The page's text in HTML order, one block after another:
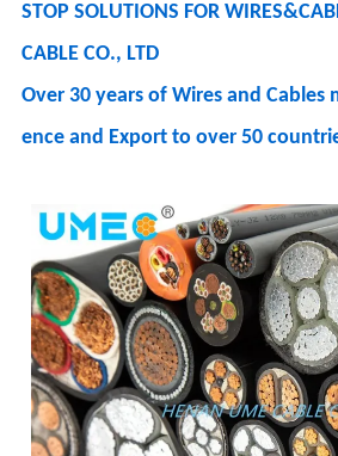
STOP SOLUTIONS FOR
CABLE CO., LTD
Over 30 years of Wires and
ence and Export to over 50